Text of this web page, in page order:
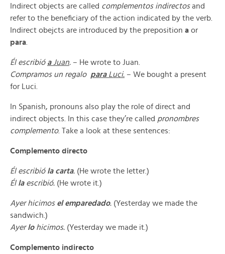
Indirect objects are called complementos indirectosand
refer to the beneficiary of the action indicated by the verb.
Indirect obejcts are introduced by the preposition a or
para
Él escribió aJuan. – He wrote to Juan.
Compramos un regalo paraLuci. – We bought a present
for Luci.
In Spanish, pronouns also play the role of direct and
indirect objects. In this case they’re called pronombres
complemento. Take a look at these sentences:
Complemento directo
Él escribió la carta. (He wrote the letter.)
Él laescribió. (He wrote it.)
Ayer hicimos el emparedado. (Yesterday we made the
sandwich.)
Ayerlohicimos. (Yesterday we made it.)
Complemento indirecto